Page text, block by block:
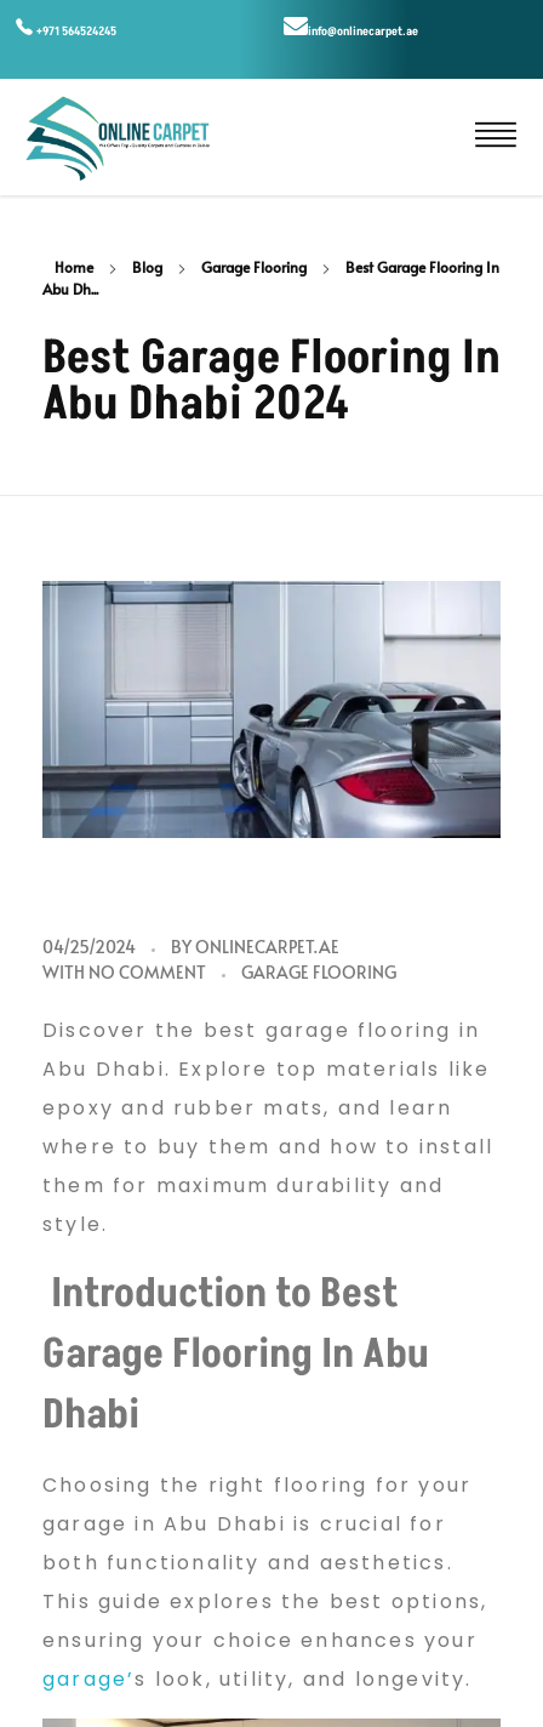
+971 564524245 info@onlinecarpet.ae
Home Blog Garage Flooring
Best Garage Flooring In
Abu Dh...
Best Garage Flooring In
Abu Dhabi 2024
B
e
s
t
G
a
r
a
g
04/25/2024 BYONLINECARPET.AE
WITH NO COMMENT GARAGE FLOORING
Discover the best garage flooring in
Abu Dhabi. Explore top materials like
epoxy and rubber mats, and learn
where to buy them and how to install
them for maximum durability and
style.
Introduction to Best
Garage Flooring In Abu
Dhabi
Choosing the right flooring for your
garage in Abu Dhabi is crucial for
both functionality and aesthetics.
This guide explores the best options,
ensuring your choice enhances your
garage’s look, utility, and longevity.